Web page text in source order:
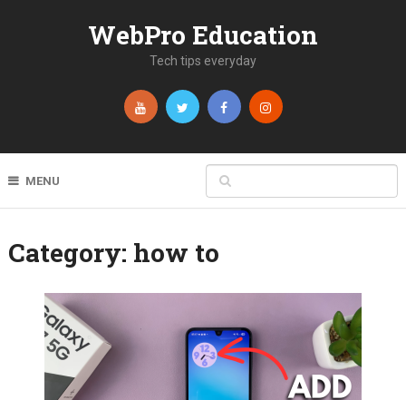
WebPro Education
Tech tips everyday
MENU
Category: how to